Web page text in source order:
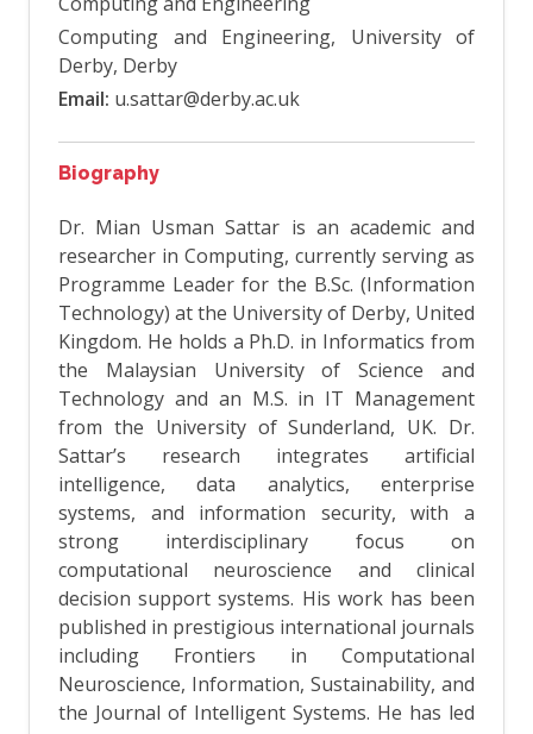
Computing and Engineering, University of
Derby, Derby
Email: u.sattar@derby.ac.uk
Biography
Dr. Mian Usman Sattar is an academic and
researcher in Computing, currently serving as
Programme Leader for the B.Sc. (Information
Technology) at the University of Derby, United
Kingdom. He holds a Ph.D. in Informatics from
the Malaysian University of Science and
Technology and an M.S. in IT Management
from the University of Sunderland, UK. Dr.
Sattar’s research integrates artificial
intelligence, data analytics, enterprise
systems, and information security, with a
strong interdisciplinary focus on
computational neuroscience and clinical
decision support systems. His work has been
published in prestigious international journals
including Frontiers in Computational
Neuroscience, Information, Sustainability, and
the Journal of Intelligent Systems. He has led